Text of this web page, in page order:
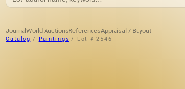
Journal World AuctionsReferencesAppraisal / Buyout
Catalog / Paintings / Lot # 2546